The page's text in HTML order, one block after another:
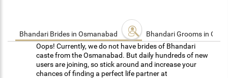
Bhandari Brides in Osmanabad
Bhandari Grooms in
Oops! Currently, we do not have brides of Bhandari
caste from the Osmanabad. But daily hundreds of new
users are joining, so stick around and increase your
chances of finding a perfect life partner at